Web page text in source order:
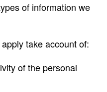
of information we
take account of:
of the personal